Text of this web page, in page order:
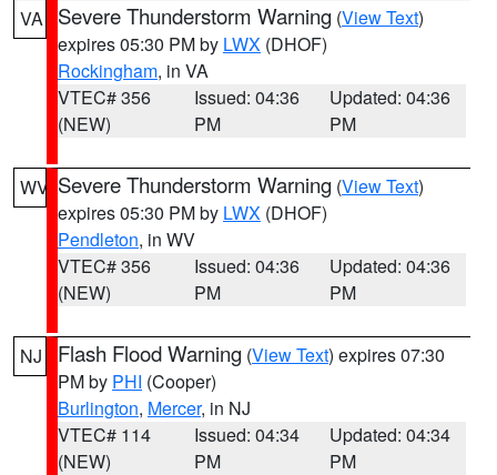
VA Severe Thunderstorm Warning (View Text)
expires 05:30 PM by LWX (DHOF)
Rockingham, in VA
VTEC# 356
(NEW)
Issued: 04:36
PM
Updated: 04:36
PM
WV Severe Thunderstorm Warning (View Text)
expires 05:30 PM by LWX (DHOF)
Pendleton, in WV
VTEC# 356
(NEW)
Issued: 04:36
PM
Updated: 04:36
PM
NJ Flash Flood Warning (View Text) expires 07:30
PM by PHI (Cooper)
Burlington, Mercer, in NJ
VTEC# 114
(NEW)
Issued: 04:34
PM
Updated: 04:34
PM